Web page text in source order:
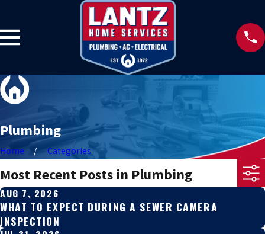
Plumbing
Home Categories
Most Recent Posts in Plumbing
AUG 7, 2026
WHAT TO EXPECT DURING A SEWER CAMERA
INSPECTION